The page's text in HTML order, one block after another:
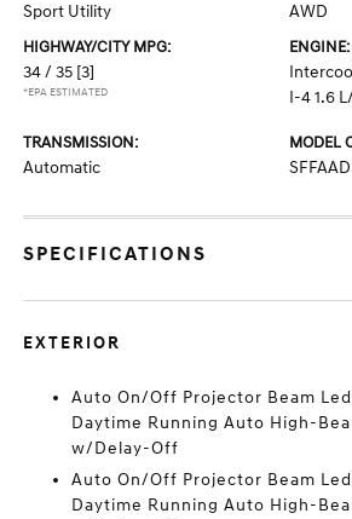
Sport Utility AWD
HIGHWAY/CITY MPG:
34 / 35 [3]
*EPA ESTIMATED
ENGINE:
I-4 1.6
TRANSMISSION:
Automatic
MODEL
SPECIFICATIONS
EXTERIOR
Auto On/Off Projector Beam
Daytime Running Auto High-
w/Delay-Off
Auto On/Off Projector Beam
Daytime Running Auto High-